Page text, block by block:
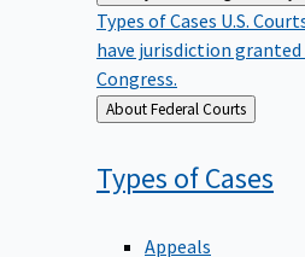
Types of Cases U.S.
have jurisdiction
Congress.
Back
to
About Federal Courts
Types ofCases
Appeals